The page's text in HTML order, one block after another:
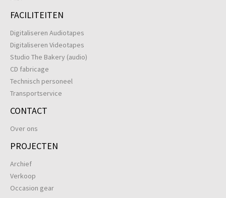
FACILITEITEN
Digitaliseren Audiotapes
Digitaliseren Videotapes
Studio The Bakery (audio)
CD fabricage
Technisch personeel
Transportservice
CONTACT
Over ons
PROJECTEN
Archief
Verkoop
Occasion gear